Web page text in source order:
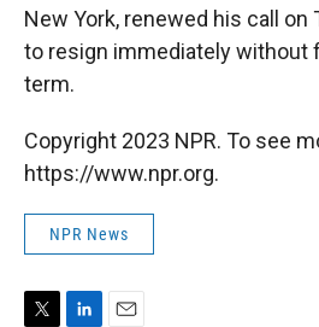
New York, renewed his call on
to resign immediately without
term.
Copyright 2023 NPR. To see
https://www.npr.org.
NPR News